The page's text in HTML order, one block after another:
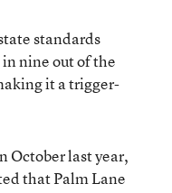
standards
in nine out of the
it a trigger-
October last year,
that Palm Lane